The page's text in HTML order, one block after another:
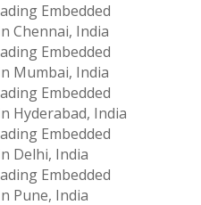
Embedded
Chennai, India
Embedded
Mumbai, India
Embedded
Hyderabad, India
Embedded
Delhi, India
Embedded
Pune, India